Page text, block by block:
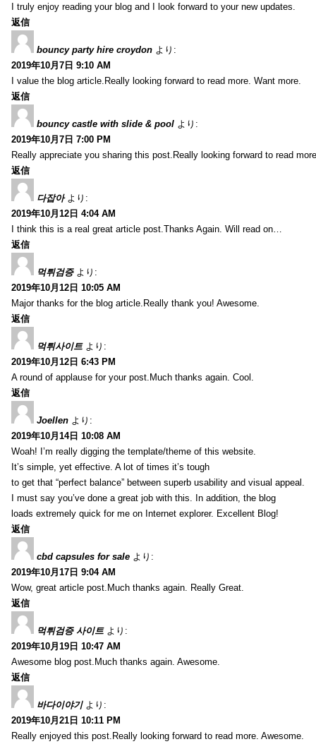
I truly enjoy reading your blog and I look forward to your new updates.
返信
bouncy party hire croydon より:
2019年10月7日 9:10 AM
I value the blog article.Really looking forward to read more. Want more.
返信
bouncy castle with slide & pool より:
2019年10月7日 7:00 PM
Really appreciate you sharing this post.Really looking forward to read
返信
다잡아 より:
2019年10月12日 4:04 AM
I think this is a real great article post.Thanks Again. Will read on…
返信
먹튀검증 より:
2019年10月12日 10:05 AM
Major thanks for the blog article.Really thank you! Awesome.
返信
먹튀사이트 より:
2019年10月12日 6:43 PM
A round of applause for your post.Much thanks again. Cool.
返信
Joellen より:
2019年10月14日 10:08 AM
Woah! I’m really digging the template/theme of this website.
It’s simple, yet effective. A lot of times it’s tough
to get that “perfect balance” between superb usability and visual appeal.
I must say you’ve done a great job with this. In addition, the blog
loads extremely quick for me on Internet explorer. Excellent Blog!
返信
cbd capsules for sale より:
2019年10月17日 9:04 AM
Wow, great article post.Much thanks again. Really Great.
返信
먹튀검증 사이트 より:
2019年10月19日 10:47 AM
Awesome blog post.Much thanks again. Awesome.
返信
바다이야기 より:
2019年10月21日 10:11 PM
Really enjoyed this post.Really looking forward to read more. Awesome.